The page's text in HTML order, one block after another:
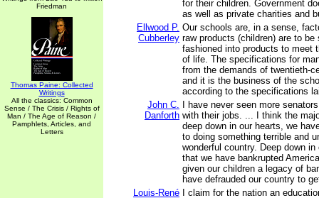
Friedman
Thomas Paine: Collected
Writings
All the classics: Common
Sense / The Crisis / Rights of
Man / The Age of Reason /
Pamphlets, Articles, and
Letters
for their children. Government
as well as private charities and
Ellwood P.
Cubberley
Our schools are, in a sense,
raw products (children) are to be
fashioned into products to meet
of life. The specifications for
from the demands of twentieth-
and it is the business of the
according to the specifications
John C.
Danforth
I have never seen more
with their jobs. ... I think the
deep down in our hearts, we
to doing something terrible and
wonderful country. Deep down
that we have bankrupted
given our children a legacy of
have defrauded our country to
Louis-René
I claim for the nation an